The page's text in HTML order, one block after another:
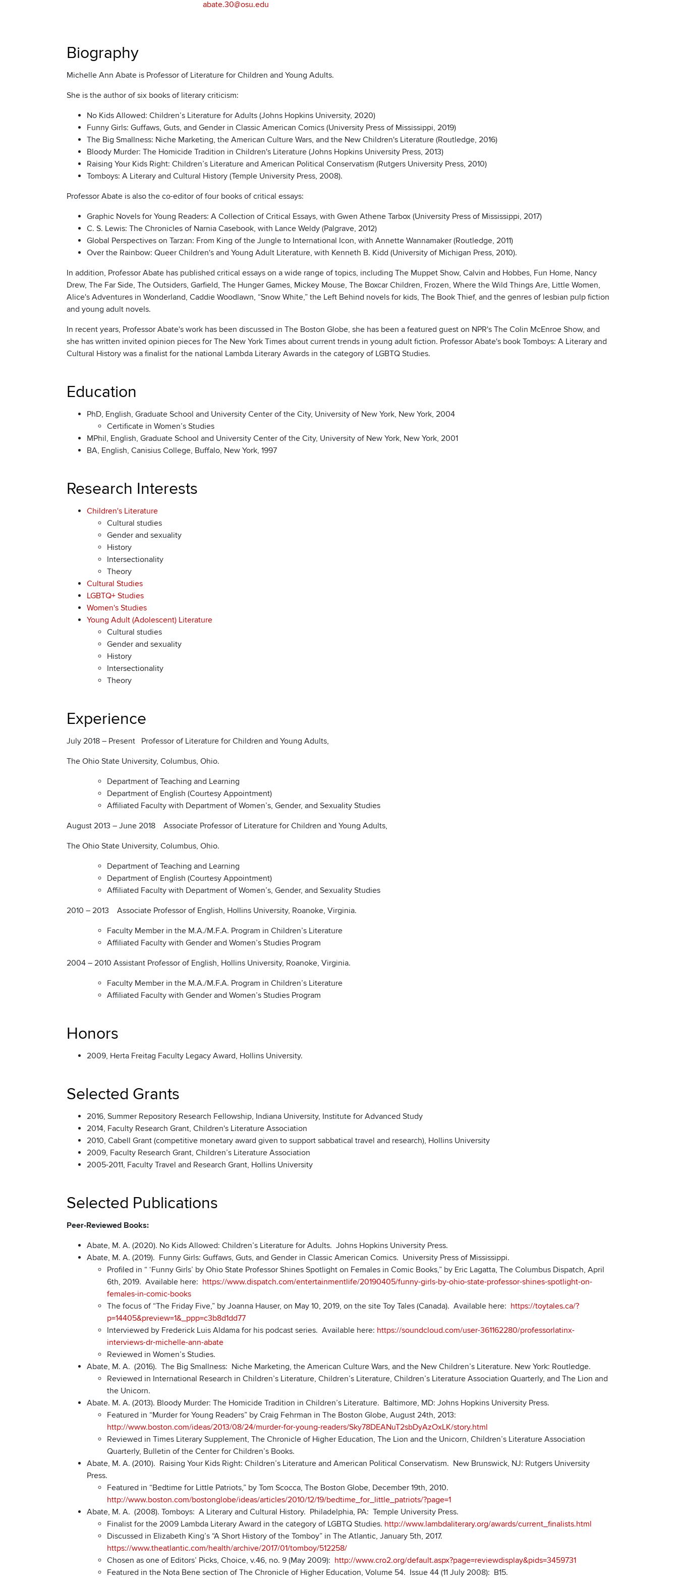
abate.30@osu.edu
Biography
Michelle Ann Abate is Professor of Literature for Children and Young Adults.
She is the author of six books of literary criticism:
No Kids Allowed: Children’s Literature for Adults (Johns Hopkins University, 2020)
Funny Girls: Guffaws, Guts, and Gender in Classic American Comics (University Press of Mississippi, 2019)
The Big Smallness: Niche Marketing, the American Culture Wars, and the New Children's Literature (Routledge, 2016)
Bloody Murder: The Homicide Tradition in Children's Literature (Johns Hopkins University Press, 2013)
Raising Your Kids Right: Children’s Literature and American Political Conservatism (Rutgers University Press, 2010)
Tomboys: A Literary and Cultural History (Temple University Press, 2008).
Professor Abate is also the co-editor of four books of critical essays:
Graphic Novels for Young Readers: A Collection of Critical Essays, with Gwen Athene Tarbox (University Press of Mississippi, 2017)
C. S. Lewis: The Chronicles of Narnia Casebook, with Lance Weldy (Palgrave, 2012)
Global Perspectives on Tarzan: From King of the Jungle to International Icon, with Annette Wannamaker (Routledge, 2011)
Over the Rainbow: Queer Children's and Young Adult Literature, with Kenneth B. Kidd (University of Michigan Press, 2010).
In addition, Professor Abate has published critical essays on a wide range of topics, including The Muppet Show, Calvin and Hobbes, Fun Home, Nancy
Drew, The Far Side, The Outsiders, Garfield, The Hunger Games, Mickey Mouse, The Boxcar Children, Frozen, Where the Wild Things Are, Little Women,
Alice's Adventures in Wonderland, Caddie Woodlawn, “Snow White,” the Left Behind novels for kids, The Book Thief, and the genres of lesbian pulp fiction
and young adult novels.
In recent years, Professor Abate's work has been discussed in The Boston Globe, she has been a featured guest on NPR's The Colin McEnroe Show, and
she has written invited opinion pieces for The New York Times about current trends in young adult fiction. Professor Abate's book Tomboys: A Literary and
Cultural History was a finalist for the national Lambda Literary Awards in the category of LGBTQ Studies.
Education
PhD, English, Graduate School and University Center of the City, University of New York, New York, 2004
Certificate in Women’s Studies
MPhil, English, Graduate School and University Center of the City, University of New York, New York, 2001
BA, English, Canisius College, Buffalo, New York, 1997
Research Interests
Children's Literature
Cultural studies
Gender and sexuality
History
Intersectionality
Theory
Cultural Studies
LGBTQ+ Studies
Women's Studies
Young Adult (Adolescent) Literature
Cultural studies
Gender and sexuality
History
Intersectionality
Theory
Experience
July 2018 – Present Professor of Literature for Children and Young Adults,
The Ohio State University, Columbus, Ohio.
Department of Teaching and Learning
Department of English (Courtesy Appointment)
Affiliated Faculty with Department of Women’s, Gender, and Sexuality Studies
August 2013 – June 2018 Associate Professor of Literature for Children and Young Adults,
The Ohio State University, Columbus, Ohio.
Department of Teaching and Learning
Department of English (Courtesy Appointment)
Affiliated Faculty with Department of Women’s, Gender, and Sexuality Studies
2010 – 2013 Associate Professor of English, Hollins University, Roanoke, Virginia.
Faculty Member in the M.A./M.F.A. Program in Children’s Literature
Affiliated Faculty with Gender and Women’s Studies Program
2004 – 2010 Assistant Professor of English, Hollins University, Roanoke, Virginia.
Faculty Member in the M.A./M.F.A. Program in Children’s Literature
Affiliated Faculty with Gender and Women’s Studies Program
Honors
2009, Herta Freitag Faculty Legacy Award, Hollins University.
Selected Grants
2016, Summer Repository Research Fellowship, Indiana University, Institute for Advanced Study
2014, Faculty Research Grant, Children's Literature Association
2010, Cabell Grant (competitive monetary award given to support sabbatical travel and research), Hollins University
2009, Faculty Research Grant, Children’s Literature Association
2005-2011, Faculty Travel and Research Grant, Hollins University
Selected Publications
Peer-Reviewed Books:
Abate, M. A. (2020). No Kids Allowed: Children’s Literature for Adults. Johns Hopkins University Press.
Abate, M. A. (2019). Funny Girls: Guffaws, Guts, and Gender in Classic American Comics. University Press of Mississippi.
Profiled in “ ‘Funny Girls’ by Ohio State Professor Shines Spotlight on Females in Comic Books,” by Eric Lagatta, The Columbus Dispatch, April
6th, 2019. Available here: https://www.dispatch.com/entertainmentlife/20190405/funny-girls-by-ohio-state-professor-shines-spotlight-on-
females-in-comic-books
The focus of “The Friday Five,” by Joanna Hauser, on May 10, 2019, on the site Toy Tales (Canada). Available here: https://toytales.ca/?
p=14405&preview=1&_ppp=c3b8d1dd77
Interviewed by Frederick Luis Aldama for his podcast series. Available here: https://soundcloud.com/user-361162280/professorlatinx-
interviews-dr-michelle-ann-abate
Reviewed in Women’s Studies.
Abate, M. A. (2016). The Big Smallness: Niche Marketing, the American Culture Wars, and the New Children’s Literature. New York: Routledge.
Reviewed in International Research in Children’s Literature, Children’s Literature, Children’s Literature Association Quarterly, and The Lion and
the Unicorn.
Abate. M. A. (2013). Bloody Murder: The Homicide Tradition in Children’s Literature. Baltimore, MD: Johns Hopkins University Press.
Featured in “Murder for Young Readers” by Craig Fehrman in The Boston Globe, August 24th, 2013:
http://www.boston.com/ideas/2013/08/24/murder-for-young-readers/Sky78DEANuT2sbDyAzOxLK/story.html
Reviewed in Times Literary Supplement, The Chronicle of Higher Education, The Lion and the Unicorn, Children’s Literature Association
Quarterly, Bulletin of the Center for Children’s Books.
Abate, M. A. (2010). Raising Your Kids Right: Children’s Literature and American Political Conservatism. New Brunswick, NJ: Rutgers University
Press.
Featured in “Bedtime for Little Patriots,” by Tom Scocca, The Boston Globe, December 19th, 2010.
http://www.boston.com/bostonglobe/ideas/articles/2010/12/19/bedtime_for_little_patriots/?page=1
Abate, M. A. (2008). Tomboys: A Literary and Cultural History. Philadelphia, PA: Temple University Press.
Finalist for the 2009 Lambda Literary Award in the category of LGBTQ Studies. http://www.lambdaliterary.org/awards/current_finalists.html
Discussed in Elizabeth King’s “A Short History of the Tomboy” in The Atlantic, January 5th, 2017.
https://www.theatlantic.com/health/archive/2017/01/tomboy/512258/
Chosen as one of Editors’ Picks, Choice, v.46, no. 9 (May 2009): http://www.cro2.org/default.aspx?page=reviewdisplay&pids=3459731
Featured in the Nota Bene section of The Chronicle of Higher Education, Volume 54. Issue 44 (11 July 2008): B15.